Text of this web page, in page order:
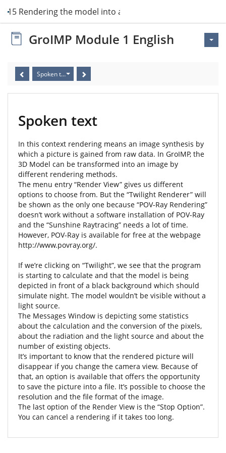
15 Rendering the model into an image
GroIMP Module 1 English
Spoken text
Spoken text
In this context rendering means an image synthesis by
which a picture is gained from raw data. In GroIMP, the
3D Model can be transformed into an image by
different rendering methods.
The menu entry “Render View” gives us different
options to choose from. But the “Twilight Renderer” will
be shown as the only one because “POV-Ray Rendering”
doesn’t work without a software installation of POV-Ray
and the “Sunshine Raytracing” needs a lot of time.
However, POV-Ray is available for free at the webpage
http://www.povray.org/.
If we’re clicking on “Twilight”, we see that the program
is starting to calculate and that the model is being
depicted in front of a black background which should
simulate night. The model wouldn’t be visible without a
light source.
The Messages Window is depicting some statistics
about the calculation and the conversion of the pixels,
about the radiation and the light source and about the
number of existing objects.
It’s important to know that the rendered picture will
disappear if you change the camera view. Because of
that, an option is available that offers the opportunity
to save the picture into a file. It’s possible to choose the
resolution and the file format of the image.
The last option of the Render View is the “Stop Option”.
You can cancel a rendering if it takes too long.